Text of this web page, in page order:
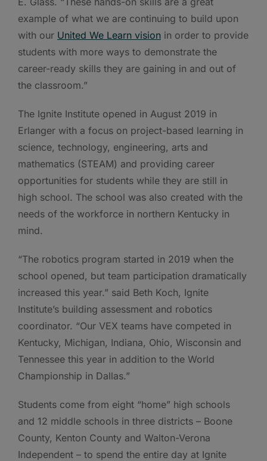
example of what we are continuing to build upon
with our United We Learn vision in order to provide
students with more ways to demonstrate the
career-ready skills they are gaining in and out of
the classroom.”
The Ignite Institute opened in August 2019 in
Erlanger with a focus on project-based learning in
science, technology, engineering, arts and
mathematics (STEAM) and providing career
opportunities for students while they are still in
high school. The school was also created with the
needs of the workforce in northern Kentucky in
mind.
“The robotics program started in 2019 when the
school opened, but team participation dramatically
increased this year.” said Beth Koch, Ignite
Institute’s building assessment and robotics
coordinator. “Our VEX teams have competed in
Kentucky, Michigan, Indiana, Ohio, Wisconsin and
Tennessee this year in addition to the World
Championship in Dallas.”
Students come from eight “home” high schools
and 12 middle schools in three districts – Boone
County, Kenton County and Walton-Verona
Independent – to spend the entire day at Ignite